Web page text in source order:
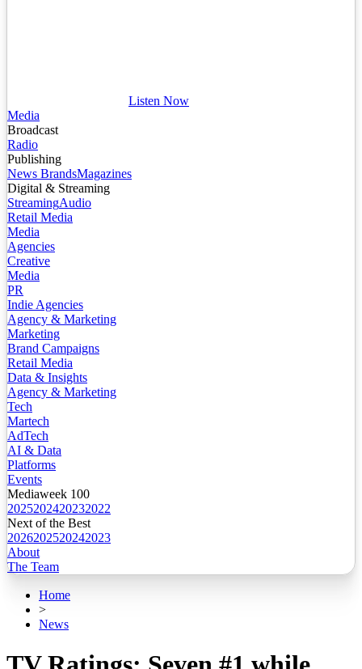
Listen Now
Media
Broadcast
Radio
Publishing
News BrandsMagazines
Digital & Streaming
StreamingAudio
Retail Media
Media
Agencies
Creative
Media
PR
Indie Agencies
Agency & Marketing
Marketing
Brand Campaigns
Retail Media
Data & Insights
Agency & Marketing
Tech
Martech
AdTech
AI & Data
Platforms
Events
Mediaweek 100
2025202420232022
Next of the Best
2026202520242023
About
The Team
Home
>
News